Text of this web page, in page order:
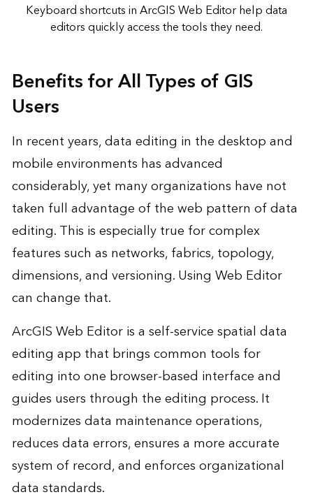
Keyboard shortcuts in ArcGIS Web Editor help data
editors quickly access the tools they need.
Benefits for All Types of GIS
Users
In recent years, data editing in the desktop and
mobile environments has advanced
considerably, yet many organizations have not
taken full advantage of the web pattern of data
editing. This is especially true for complex
features such as networks, fabrics, topology,
dimensions, and versioning. Using Web Editor
can change that.
ArcGIS Web Editor is a self-service spatial data
editing app that brings common tools for
editing into one browser-based interface and
guides users through the editing process. It
modernizes data maintenance operations,
reduces data errors, ensures a more accurate
system of record, and enforces organizational
data standards.